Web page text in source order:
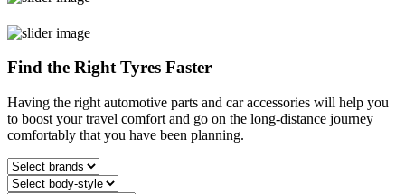
Find the Right Tyres Faster
Having the right automotive parts and car accessories will help you
to boost your travel comfort and go on the long-distance journey
comfortably that you have been planning.